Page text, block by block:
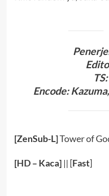
TS:
Encode:
[ZenSub-L]Tower of
[HD– Kaca]|| [Fast]